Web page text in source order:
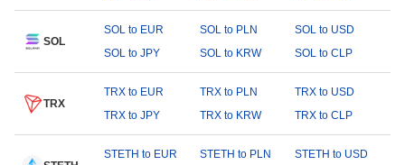
SOL
SOL to EUR SOL to PLN
SOL to USD
SOL to JPY
SOL to KRW SOL to CLP
TRX
TRX to EUR TRX to PLN
TRX to USD
TRX to JPY
TRX to KRW TRX to CLP
STETH to EUR STETH to PLN
STETH to USD